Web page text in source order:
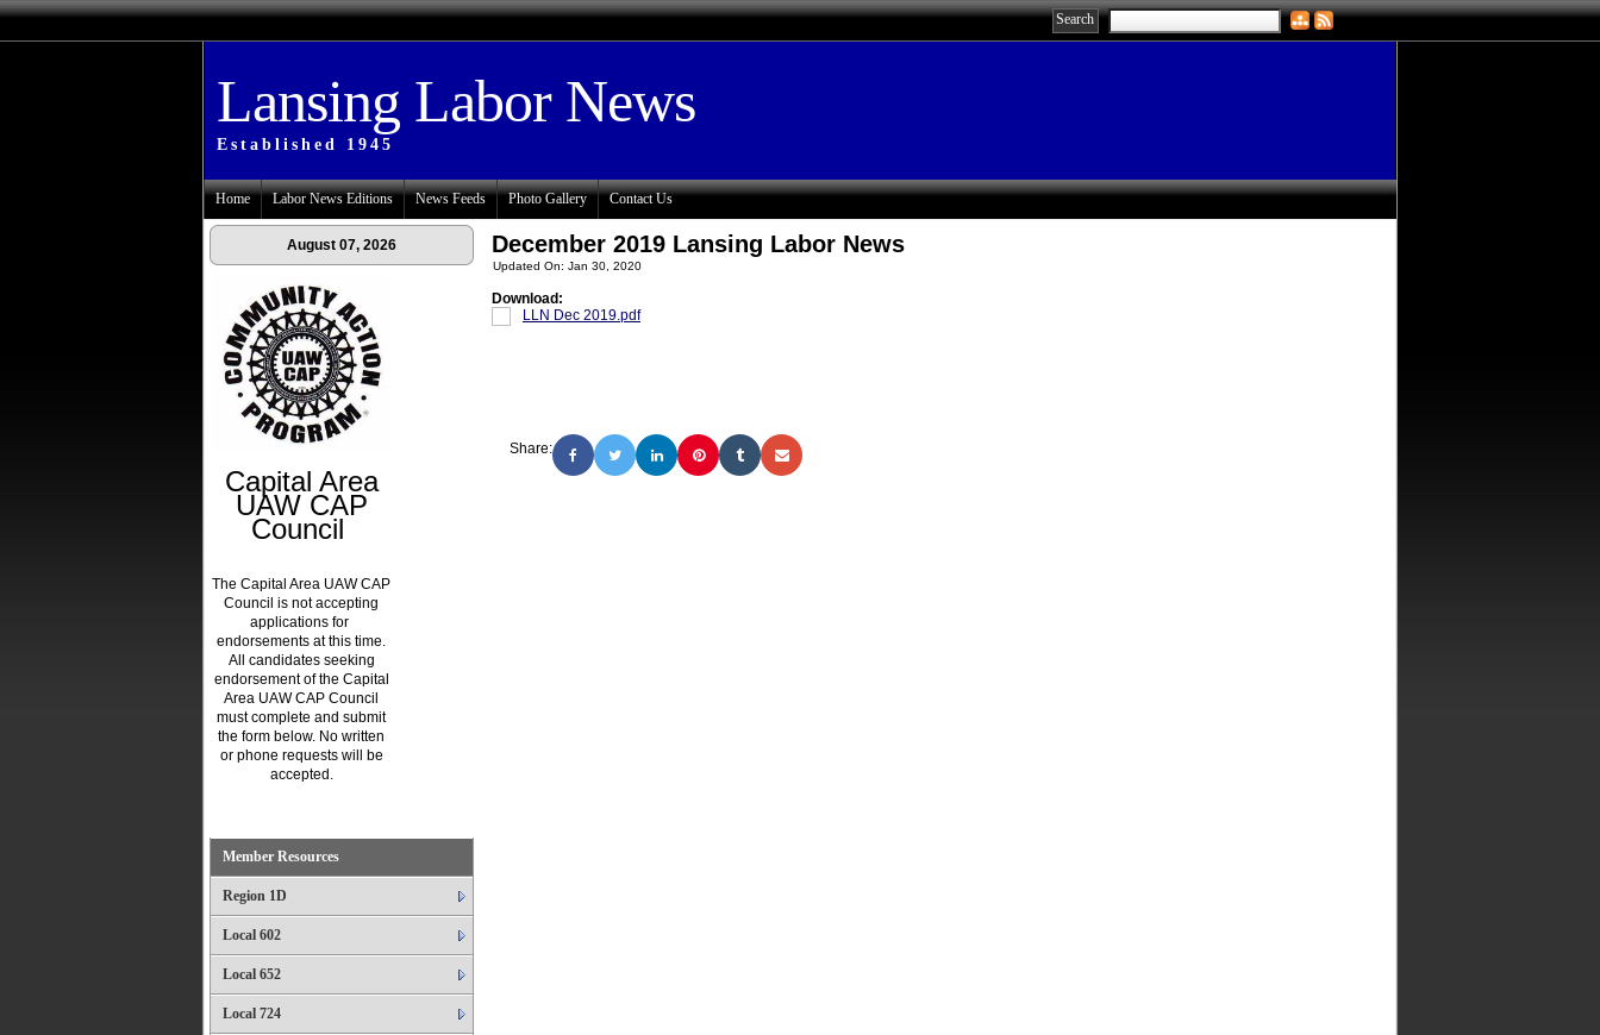
Lansing Labor News
Established 1945
Home Labor News Editions News Feeds Photo Gallery Contact Us
August 07, 2026
Capital Area
UAW CAP
Council
The Capital Area UAW CAP
Council is not accepting
applications for
endorsements at this time.
All candidates seeking
endorsement of the Capital
Area UAW CAP Council
must complete and submit
the form below. No written
or phone requests will be
accepted.
Member Resources
Region 1D
Local 602
Local 652
Local 724
December 2019 Lansing Labor News
Updated On: Jan 30, 2020
Download:
LLN Dec 2019.pdf
Share: